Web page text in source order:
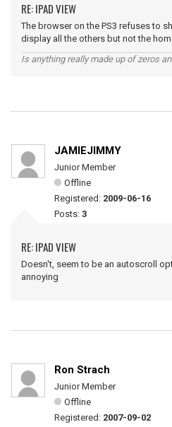
RE: IPAD VIEW
The browser on the PS3 refuses to
display all the others but not the
Is anything really made up of zeros
JAMIEJIMMY
Junior Member
Offline
Registered: 2009-06-16
Posts: 3
RE: IPAD VIEW
Doesn't, seem to be an autoscroll
annoying
Ron Strach
Junior Member
Offline
Registered: 2007-09-02